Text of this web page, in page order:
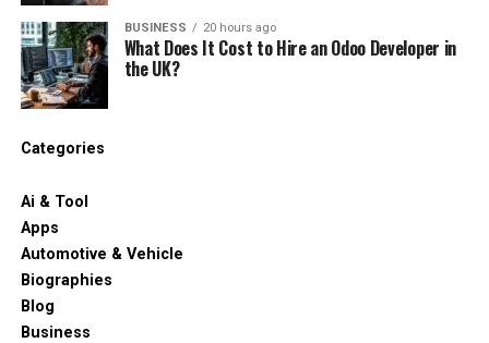
BUSINESS 20 hours ago
What Does It Cost to Hire an Odoo Developer in
the UK?
Categories
Ai & Tool
Apps
Automotive & Vehicle
Biographies
Blog
Business